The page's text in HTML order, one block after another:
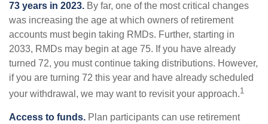
73 years in 2023. By far, one of the most critical changes
was increasing the age at which owners of retirement
accounts must begin taking RMDs. Further, starting in
2033, RMDs may begin at age 75. If you have already
turned 72, you must continue taking distributions. However,
if you are turning 72 this year and have already scheduled
your withdrawal, we may want to revisit your approach.1
Access to funds. Plan participants can use retirement